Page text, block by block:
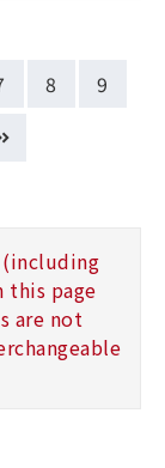
8
9
(including
this page
are not